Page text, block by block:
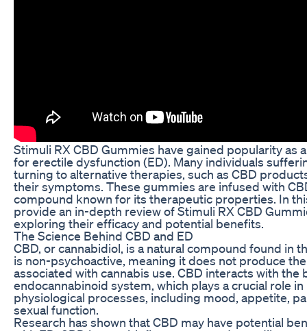
Stimuli RX CBD Gummies have gained popularity as
for erectile dysfunction (ED). Many individuals
turning to alternative therapies, such as CBD
their symptoms. These gummies are infused with
compound known for its therapeutic properties. In
provide an in-depth review of Stimuli RX CBD
exploring their efficacy and potential benefits.
The Science Behind CBD and ED
CBD, or cannabidiol, is a natural compound found in
is non-psychoactive, meaning it does not produce
associated with cannabis use. CBD interacts with the
endocannabinoid system, which plays a crucial role
physiological processes, including mood, appetite,
sexual function.
Research has shown that CBD may have potential